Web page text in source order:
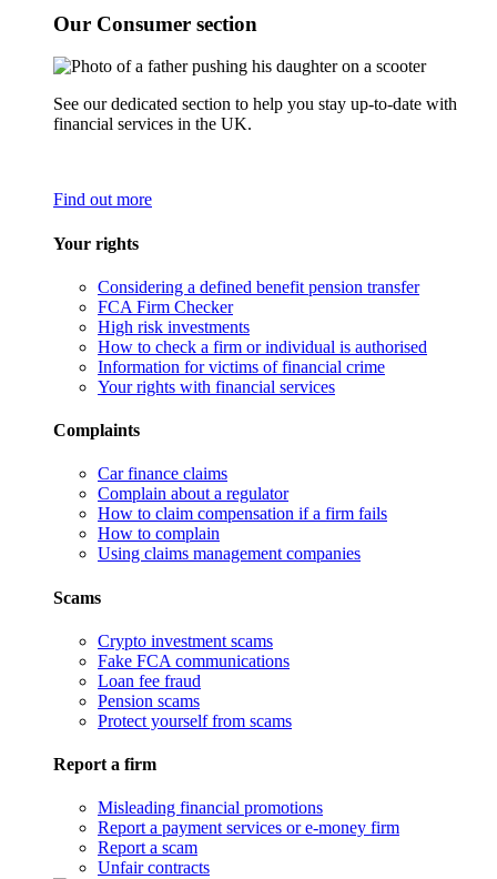
Our Consumer section
See our dedicated section to help you stay up-to-date with
financial services in the UK.
Find out more
Your rights
Considering a defined benefit pension transfer
FCA Firm Checker
High risk investments
How to check a firm or individual is authorised
Information for victims of financial crime
Your rights with financial services
Complaints
Car finance claims
Complain about a regulator
How to claim compensation if a firm fails
How to complain
Using claims management companies
Scams
Crypto investment scams
Fake FCA communications
Loan fee fraud
Pension scams
Protect yourself from scams
Report a firm
Misleading financial promotions
Report a payment services or e-money firm
Report a scam
Unfair contracts